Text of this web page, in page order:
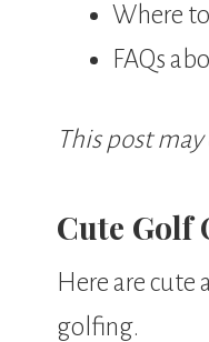
Where
FAQs
This post
Cute Golf
Here are
golfing.